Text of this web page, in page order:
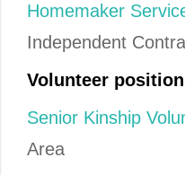
Homemaker
Independent
Volunteer
Senior Kinship
Area